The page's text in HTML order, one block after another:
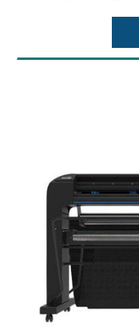
mm with
Accuracy:
whichever
Other
Power
VAC, 50/60
Included
Summa
CorelDraw,
Cutting
knife